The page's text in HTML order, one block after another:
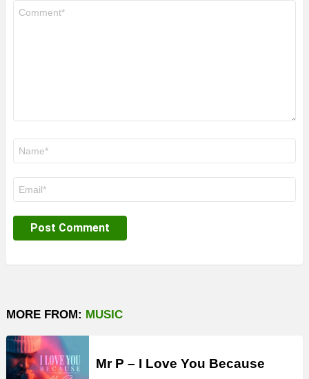
MORE FROM: MUSIC
Mr P – I Love You Because